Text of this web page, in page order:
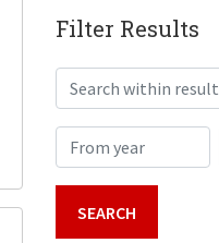
Filter Results
Search within results
From year